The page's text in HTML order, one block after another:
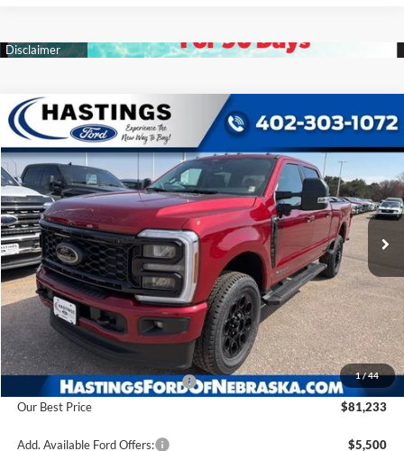
1/44
2026 Ford F-350SDXLT
Price Drop
VIN:
1FT8W3BTXTED61625Stock:28409Model:W3B
In Stock Ext. Int.
BUY FINANCE
$81,233
OUR BEST PRICE
Less
MSRP:
$87,230
Hastings Discount for Everyone
-$5,997
Our Best Price
$81,233
Add. Available Ford Offers: $5,500
Compare Vehicle